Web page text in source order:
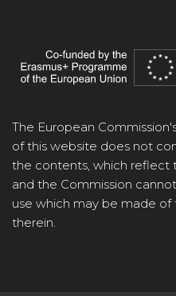
The European
of this website does not
the contents, which reflect
and the Commission
use which may be made
therein.